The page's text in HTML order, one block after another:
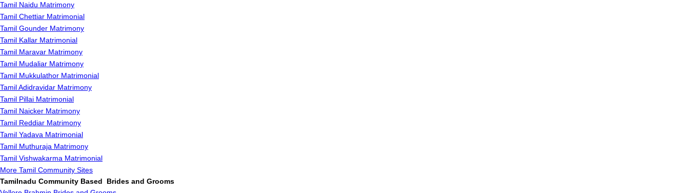
Tamil Naidu Matrimony
Tamil Chettiar Matrimonial
Tamil Gounder Matrimony
Tamil Kallar Matrimonial
Tamil Maravar Matrimony
Tamil Mudaliar Matrimony
Tamil Mukkulathor Matrimonial
Tamil Adidravidar Matrimony
Tamil Pillai Matrimonial
Tamil Naicker Matrimony
Tamil Reddiar Matrimony
Tamil Yadava Matrimonial
Tamil Muthuraja Matrimony
Tamil Vishwakarma Matrimonial
More Tamil Community Sites
Tamilnadu Community Based Brides and Grooms